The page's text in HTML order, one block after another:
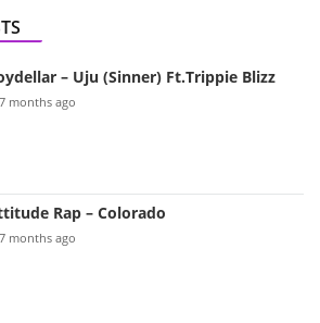
– Uju (Sinner) Ft.Trippie Blizz
months ago
Rap – Colorado
months ago